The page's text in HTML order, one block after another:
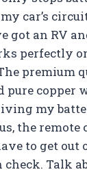
car’s
got an RV
perfectly
premium
pure copper
my
the remote
to get out
Talk